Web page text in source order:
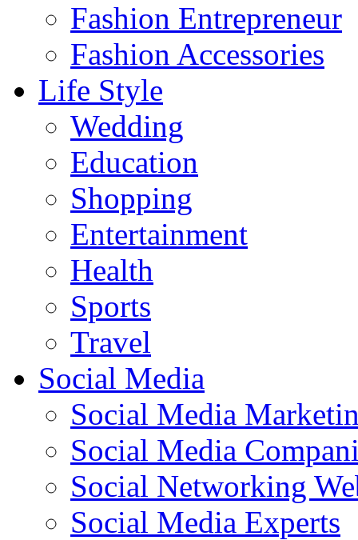
Fashion Entrepreneur
Fashion Accessories‎
Life Style
Wedding
Education
Shopping
Entertainment
Health
Sports
Travel
Social Media
Social Media
Social Media
Social Networking
Social Media Experts‎